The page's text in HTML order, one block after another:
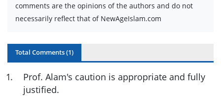
comments are the opinions of the authors and do not
necessarily reflect that of NewAgeIslam.com
Total Comments (1)
1.
Prof. Alam's caution is appropriate and fully
justified.